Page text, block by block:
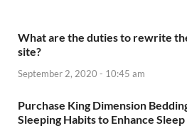
What are the duties to rewrite
site?
September 2, 2020 - 10:45 am
Purchase King Dimension
Sleeping Habits to Enhance